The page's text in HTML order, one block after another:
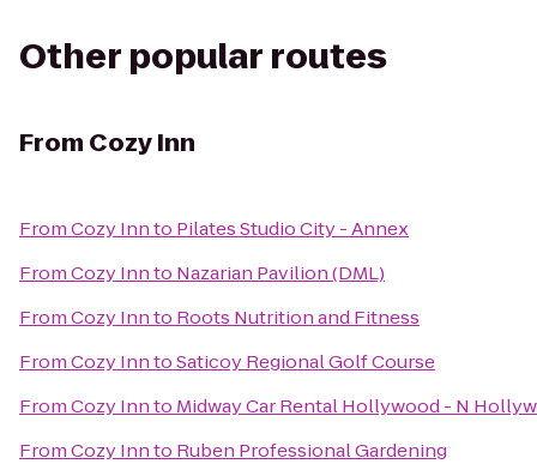
Other popular routes
From Cozy Inn
FromCozy Innto Pilates Studio City - Annex
FromCozy Innto Nazarian Pavilion (DML)
FromCozy Innto Roots Nutrition and Fitness
FromCozy InntoSaticoy Regional Golf Course
FromCozy Innto Midway Car Rental Hollywood - N
FromCozy Innto Ruben Professional Gardening